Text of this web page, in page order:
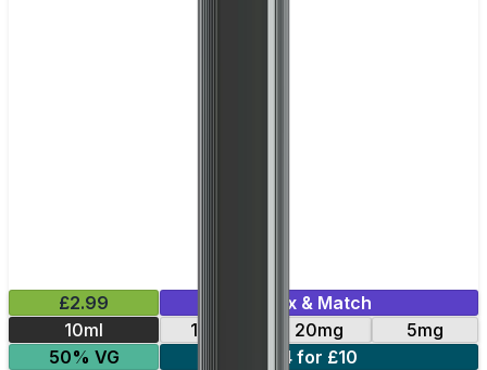
£2.99
Mix & Match
10ml
10mg 20mg
5mg
50% VG
4 for £10